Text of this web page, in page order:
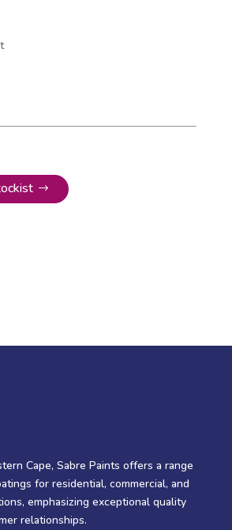
Cape, Sabre Paints offers a range
for residential, commercial, and
emphasizing exceptional quality
relationships.